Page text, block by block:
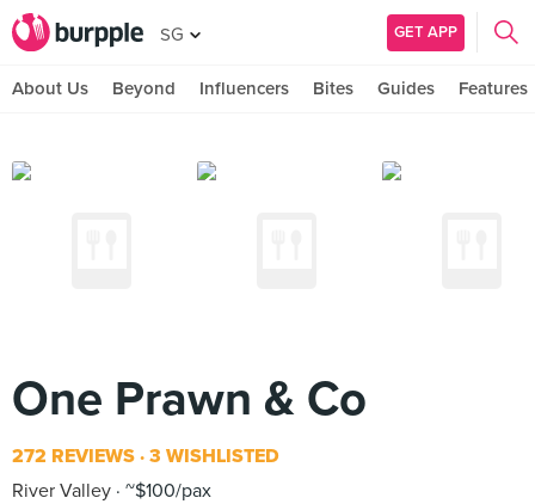
SG GET APP
About Us Beyond Influencers Bites Guides Features
One Prawn & Co
272 REVIEWS 3 WISHLISTED
River Valley ~$100/pax